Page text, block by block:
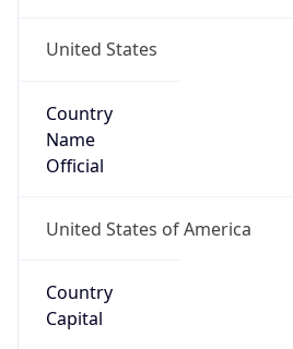
United States
Country
Name
Official
United States of America
Country
Capital